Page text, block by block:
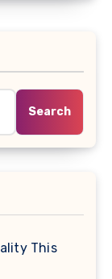
Search
This